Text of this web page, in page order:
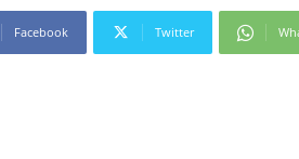
Facebook Twitter